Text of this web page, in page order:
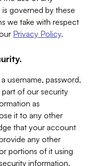
governed by these
we take with respect
Privacy Policy.
username, password,
of our security
as
it to any other
that your account
any other
portions of it using
information.